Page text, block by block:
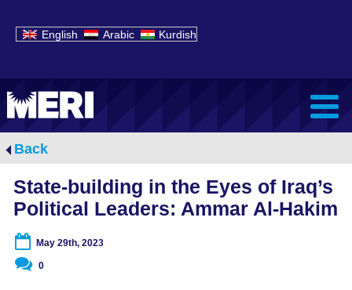
English Arabic Kurdish
Back
State-building in the Eyes of Iraq’s
Political Leaders: Ammar Al-Hakim
May 29th, 2023
0